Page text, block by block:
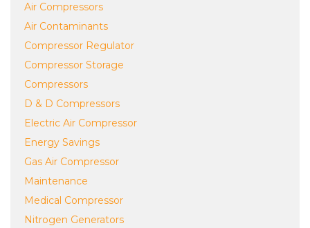
Air Compressors
Air Contaminants
Compressor Regulator
Compressor Storage
Compressors
D & D Compressors
Electric Air Compressor
Energy Savings
Gas Air Compressor
Maintenance
Medical Compressor
Nitrogen Generators